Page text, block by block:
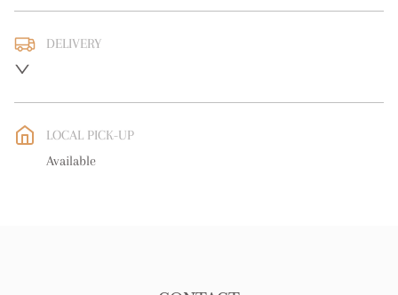
DELIVERY
WORLD: Please contact dealer to request delivery price
LOCAL PICK-UP
Available